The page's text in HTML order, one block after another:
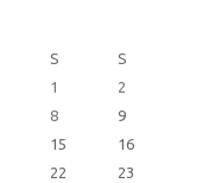
S
S
1
2
8
9
15
16
22
23